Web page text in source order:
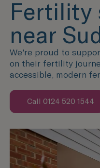
Fertility
near
We're proud to
on their fertility
accessible, modern
Call 0124 520 1544